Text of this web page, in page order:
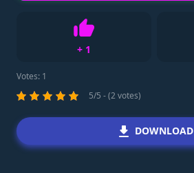
+ 1
Like
Votes: 1
5/5 - (2 votes)
DOWNLOAD